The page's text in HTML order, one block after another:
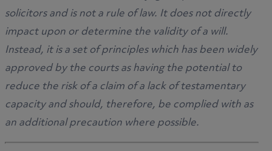
solicitors and is not a rule of law. It does not directly
impact upon or determine the validity of a will.
Instead, it is a set of principles which has been widely
approved by the courts as having the potential to
reduce the risk of a claim of a lack of testamentary
capacity and should, therefore, be complied with as
an additional precaution where possible.